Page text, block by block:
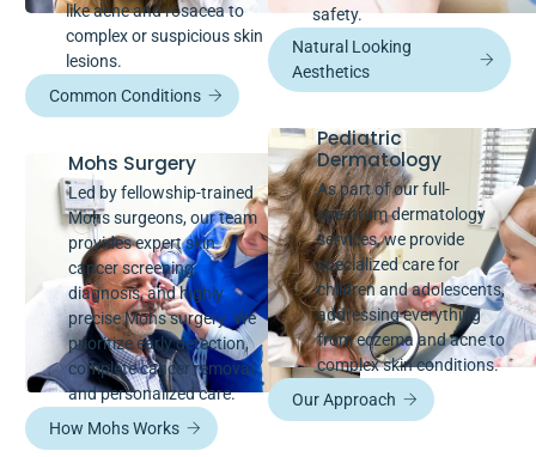
like acne and rosacea to
complex or suspicious skin
lesions.
Common Conditions
Mohs Surgery
Led by fellowship-trained
Mohs surgeons, our team
provides expert skin
cancer screening,
diagnosis, and highly
precise Mohs surgery. We
prioritize early detection,
complete cancer removal,
and personalized care.
How Mohs Works
safety.
Natural Looking
Aesthetics
Pediatric
Dermatology
As part of our full-
spectrum dermatology
services, we provide
specialized care for
children and adolescents,
addressing everything
from eczema and acne to
complex skin conditions.
Our Approach